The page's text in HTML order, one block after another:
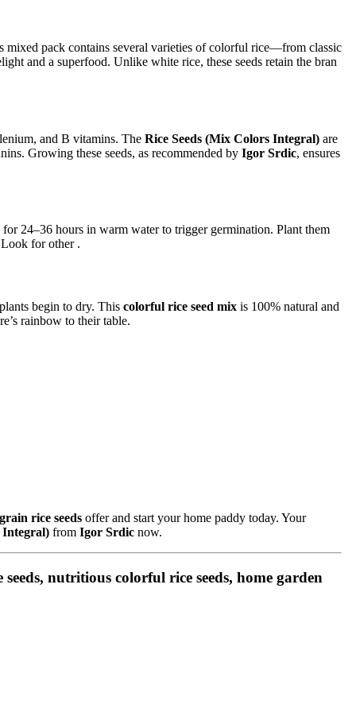
pack contains several varieties of colorful rice—from classic
and a superfood. Unlike white rice, these seeds retain the bran
and B vitamins. The Rice Seeds (Mix Colors Integral) are
Growing these seeds, as recommended by Igor Srdic, ensures
for 24–36 hours in warm water to trigger germination. Plant them
for other .
begin to dry. This colorful rice seed mix is 100% natural and
rainbow to their table.
rice seeds offer and start your home paddy today. Your
Integral) from Igor Srdic now.
nutritious colorful rice seeds, home garden